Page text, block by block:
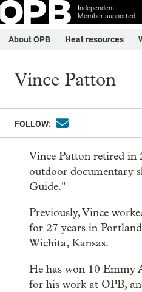
Independent.
Member-supported.
About OPB Heat resources
Vince Patton
FOLLOW:
Vince Patton retired in
outdoor documentary
Guide."
Previously, Vince
for 27 years in
Wichita, Kansas.
He has won 10 Emmy
for his work at OPB,